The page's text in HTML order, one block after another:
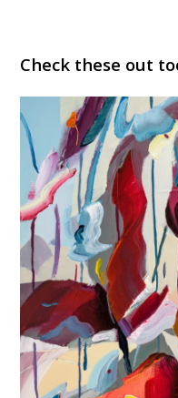
Check these out